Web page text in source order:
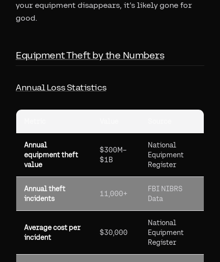
your equipment disappears, it's likely gone for
good.
Equipment Theft by the Numbers
Annual Loss Statistics
Annual
equipment theft
value
$300M–
$1B
National
Equipment
Register
Annual theft
incidents
11,000+
FBI NIBRS
Data
Average cost per
incident
$30,000
National
Equipment
Register